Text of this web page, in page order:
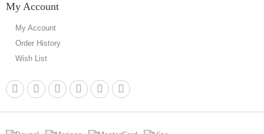
My Account
My Account
Order History
Wish List